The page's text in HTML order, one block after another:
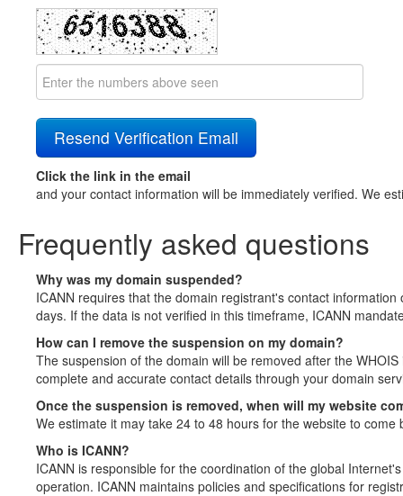
Click the link in the email
and your contact information will be immediately verified. We
Frequently asked questions
Why was my domain suspended?
ICANN requires that the domain registrant's contact
days. If the data is not verified in this timeframe, ICANN
How can I remove the suspension on my domain?
The suspension of the domain will be removed after the
complete and accurate contact details through your domain
Once the suspension is removed, when will my website
We estimate it may take 24 to 48 hours for the website to come
Who is ICANN?
ICANN is responsible for the coordination of the global
operation. ICANN maintains policies and specifications for